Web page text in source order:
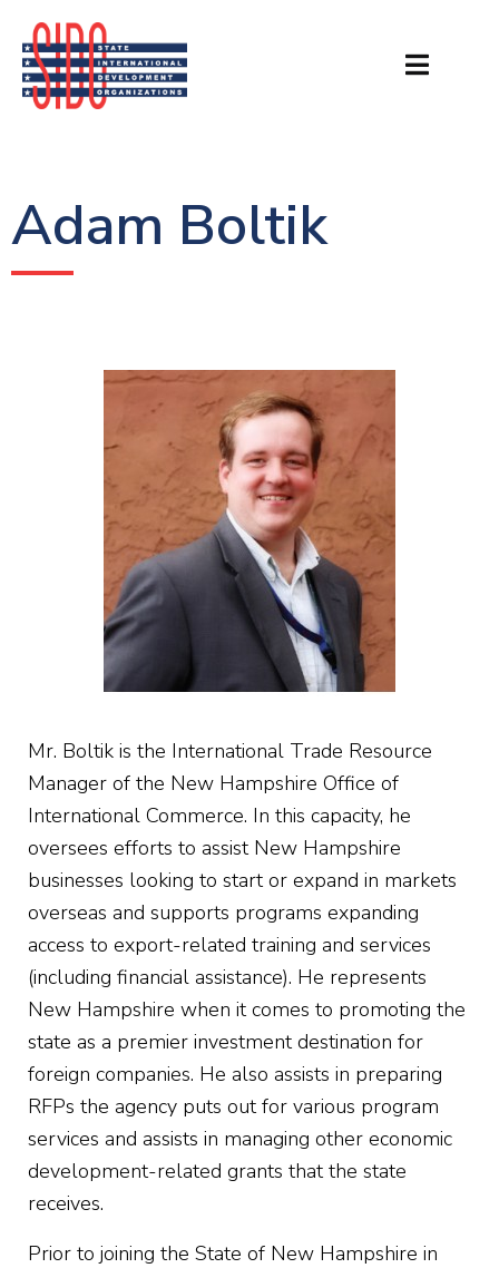
Adam Boltik
Mr. Boltik is the International Trade Resource
Manager of the New Hampshire Office of
International Commerce. In this capacity, he
oversees efforts to assist New Hampshire
businesses looking to start or expand in markets
overseas and supports programs expanding
access to export-related training and services
(including financial assistance). He represents
New Hampshire when it comes to promoting the
state as a premier investment destination for
foreign companies. He also assists in preparing
RFPs the agency puts out for various program
services and assists in managing other economic
development-related grants that the state
receives.
Prior to joining the State of New Hampshire in